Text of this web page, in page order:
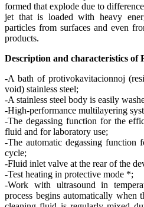
formed that explode due to
jet that is loaded with heavy
particles from surfaces and even
products.
Description and characteristics of
-A bath of protivokavitacionnoj
void) stainless steel;
-A stainless steel body is easily
-High-performance multilayering
-The degassing function for the
fluid and for laboratory use;
-The automatic degassing function
cycle;
-Fluid inlet valve at the rear of the
-Test heating in protective mode *;
-Work with ultrasound in
process begins automatically when